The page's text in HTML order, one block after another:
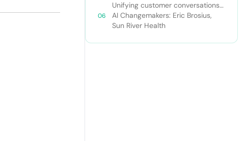
Unifying customer conversations
beyond the call center
AI Changemakers: Eric Brosius,
Sun River Health